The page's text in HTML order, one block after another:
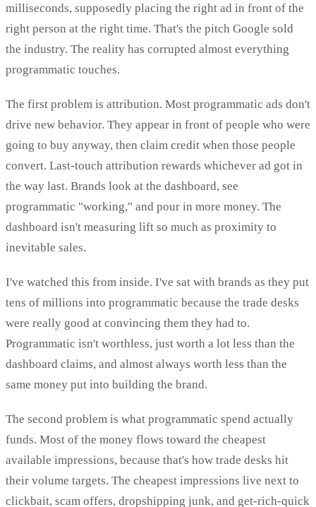
milliseconds, supposedly placing the right ad in front of the
right person at the right time. That's the pitch Google sold
the industry. The reality has corrupted almost everything
programmatic touches.
The first problem is attribution. Most programmatic ads don't
drive new behavior. They appear in front of people who were
going to buy anyway, then claim credit when those people
convert. Last-touch attribution rewards whichever ad got in
the way last. Brands look at the dashboard, see
programmatic "working," and pour in more money. The
dashboard isn't measuring lift so much as proximity to
inevitable sales.
I've watched this from inside. I've sat with brands as they put
tens of millions into programmatic because the trade desks
were really good at convincing them they had to.
Programmatic isn't worthless, just worth a lot less than the
dashboard claims, and almost always worth less than the
same money put into building the brand.
The second problem is what programmatic spend actually
funds. Most of the money flows toward the cheapest
available impressions, because that's how trade desks hit
their volume targets. The cheapest impressions live next to
clickbait, scam offers, dropshipping junk, and get-rich-quick